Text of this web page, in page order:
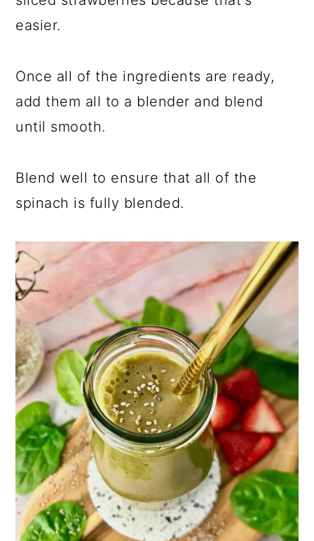
easier.
Once all of the ingredients are ready,
add them all to a blender and blend
until smooth.
Blend well to ensure that all of the
spinach is fully blended.